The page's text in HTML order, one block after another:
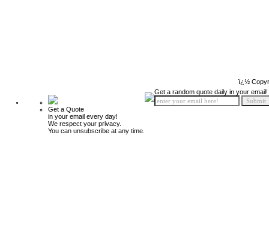
ï¿½
Get a Quote
in your email every day!
We respect your privacy.
You can unsubscribe at any time.
Get a random quote daily in your email!